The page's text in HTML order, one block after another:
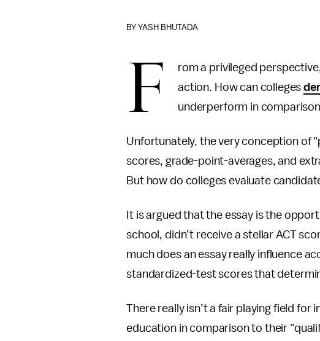
BYYASH BHUTADA
F
rom a privileged
action. How can colleges
underperform in
Unfortunately, the very conception of
scores, grade-point-averages, and
But how do colleges evaluate
It is argued that the essay is the
school, didn’t receive a stellar ACT
much does an essay really influence
standardized-test scores that
There really isn’t a fair playing field
education in comparison to their